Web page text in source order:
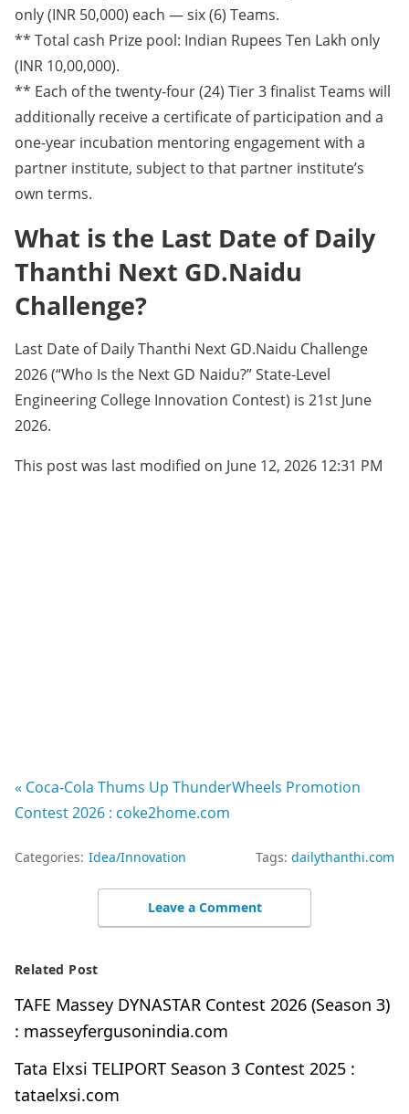
only (INR 50,000) each — six (6) Teams.
** Total cash Prize pool: Indian Rupees Ten Lakh only
(INR 10,00,000).
** Each of the twenty-four (24) Tier 3 finalist Teams will
additionally receive a certificate of participation and a
one-year incubation mentoring engagement with a
partner institute, subject to that partner institute’s
own terms.
What is the Last Date of Daily
Thanthi Next GD.Naidu
Challenge?
Last Date of Daily Thanthi Next GD.Naidu Challenge
2026 (“Who Is the Next GD Naidu?” State-Level
Engineering College Innovation Contest) is 21st June
2026.
This post was last modified on June 12, 2026 12:31 PM
« Coca-Cola Thums Up ThunderWheels Promotion
Contest 2026 : coke2home.com
Categories: Idea/Innovation Tags: dailythanthi.com
Leave a Comment
Related Post
TAFE Massey DYNASTAR Contest 2026 (Season 3)
: masseyfergusonindia.com
Tata Elxsi TELIPORT Season 3 Contest 2025 :
tataelxsi.com